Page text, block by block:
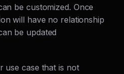
be customized. Once
will have no relationship
be updated
use case that is not